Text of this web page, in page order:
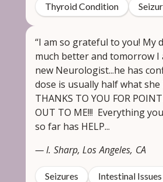
Thyroid Condition
“I am so grateful to you! My
much better and tomorrow I
new Neurologist...he has
dose is usually half what she
THANKS TO YOU FOR
OUT TO ME!!! Everything
so far has HELP...
— I. Sharp, Los Angeles, CA
Seizures Intestinal Issues